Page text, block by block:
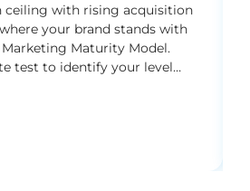
with rising acquisition
your brand stands with
Maturity Model.
test to identify your level